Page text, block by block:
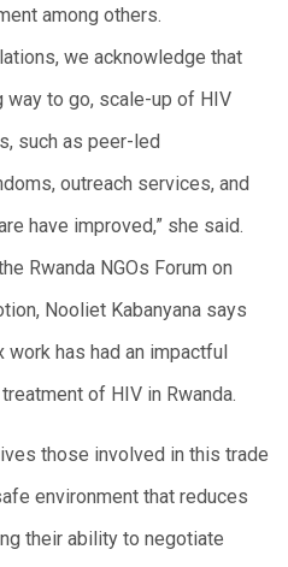
among others.
we acknowledge that
way to go, scale-up of HIV
such as peer-led
outreach services, and
have improved,” she said.
Rwanda NGOs Forum on
Nooliet Kabanyana says
has had an impactful
of HIV in Rwanda.
those involved in this trade
environment that reduces
their ability to negotiate